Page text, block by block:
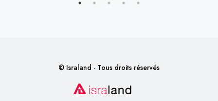
© Israland - Tous droits réservés